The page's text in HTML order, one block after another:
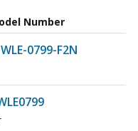
Number
0799-F2N